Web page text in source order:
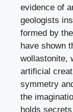
evidence of
geologists
formed by
have shown
wollastonite,
artificial
symmetry
the
holds